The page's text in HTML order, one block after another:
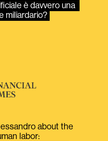
è davvero una
miliardario?
about the
labor: